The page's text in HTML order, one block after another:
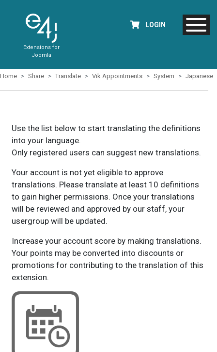
Extensions for
Joomla
LOGIN
Home Share Translate Vik Appointments System Japanese
Use the list below to start translating the definitions
into your language.
Only registered users can suggest new translations.
Your account is not yet eligible to approve
translations. Please translate at least 10 definitions
to gain higher permissions. Once your translations
will be reviewed and approved by our staff, your
usergroup will be updated.
Increase your account score by making translations.
Your points may be converted into discounts or
promotions for contributing to the translation of this
extension.